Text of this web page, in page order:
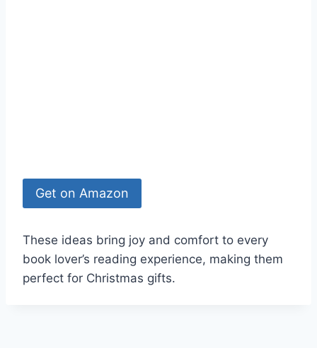
Get on Amazon
These ideas bring joy and comfort to every
book lover’s reading experience, making them
perfect for Christmas gifts.